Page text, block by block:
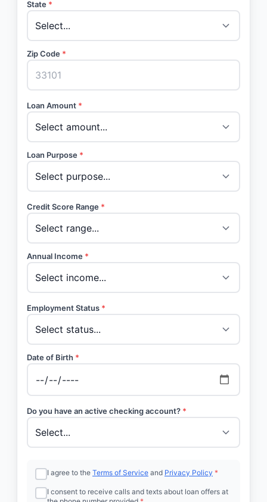
State *
Zip Code *
Loan Amount *
Loan Purpose *
Credit Score Range *
Annual Income *
Employment Status *
Date of Birth *
Do you have an active checking account? *
I agree to the Terms of Service and Privacy Policy *
I consent to receive calls and texts about loan offers at